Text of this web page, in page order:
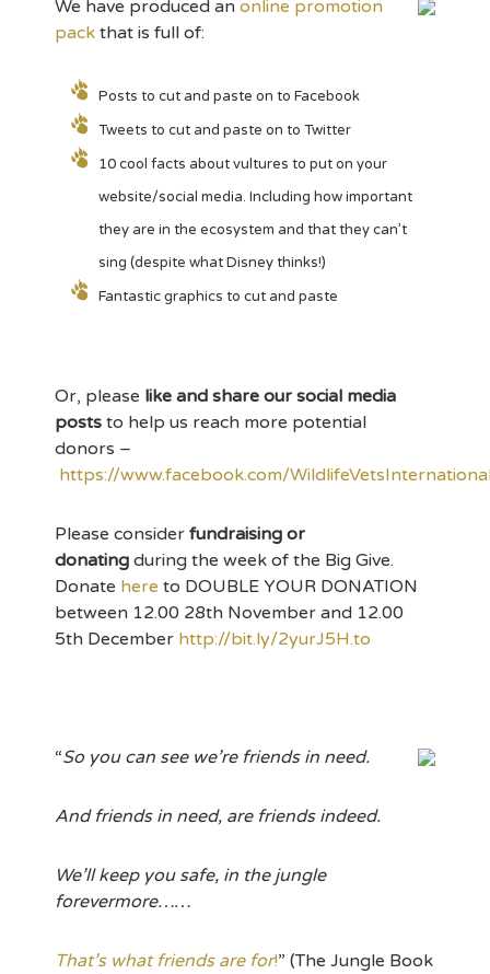
We have produced an online promotion
pack that is full of:
Posts to cut and paste on to Facebook
Tweets to cut and paste on to Twitter
10 cool facts about vultures to put on your
website/social media. Including how important
they are in the ecosystem and that they can’t
sing (despite what Disney thinks!)
Fantastic graphics to cut and paste
Or, please like and share our social media
posts to help us reach more potential
donors –
https://www.facebook.com/
Please consider fundraising or
donating during the week of the Big Give.
Donate here to DOUBLE YOUR DONATION
between 12.00 28th November and 12.00
5th December http://bit.ly/2yurJ5H.to
“So you can see we’re friends in need.
And friends in need, are friends indeed.
We’ll keep you safe, in the jungle
forevermore……
That’s what friends are for!” (The Jungle Book